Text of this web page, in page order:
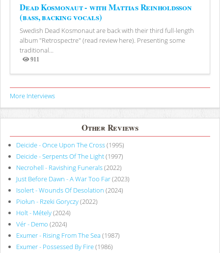
Dead Kosmonaut - with Mattias Reinholdsson
(bass, backing vocals)
Swedish Dead Kosmonaut are back with their third full-length
album "Retrospectre" (read review here). Presenting some
traditional...
911
Views
More Interviews
Other Reviews
Deicide - Once Upon The Cross(1995)
Deicide - Serpents Of The Light(1997)
Necrohell - Ravishing Funerals(2022)
Just Before Dawn - A War Too Far(2023)
Isolert - Wounds Of Desolation (2024)
Piołun - Rzeki Goryczy(2022)
Holt - Métely(2024)
Vér - Demo (2024)
Exumer - Rising From The Sea (1987)
Exumer - Possessed By Fire(1986)